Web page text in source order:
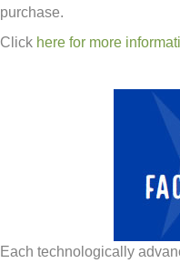
purchase.
Click here for more
Each technologically